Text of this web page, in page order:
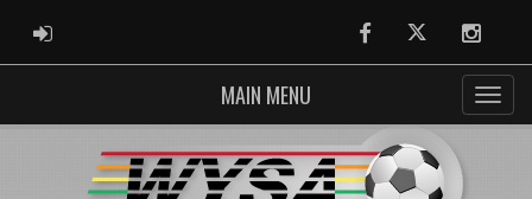
ADMIN LOGIN FacebookTwitter
MAIN MENU